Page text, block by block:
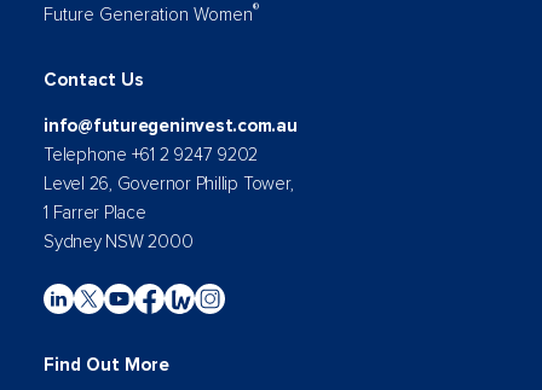
Future Generation Women®
Contact Us
info@futuregeninvest.com.au
Telephone +61 2 9247 9202
Level 26, Governor Phillip Tower,
1 Farrer Place
Sydney NSW 2000
Find Out More